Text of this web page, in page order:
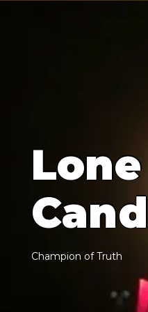
Lone
Cand
Champion of Truth